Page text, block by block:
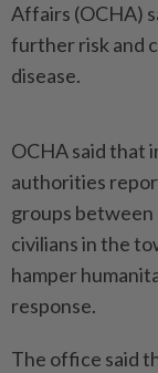
Affairs (OCHA)
further risk and
disease.
OCHA said that
authorities
groups between
civilians in the
hamper
response.
The office said